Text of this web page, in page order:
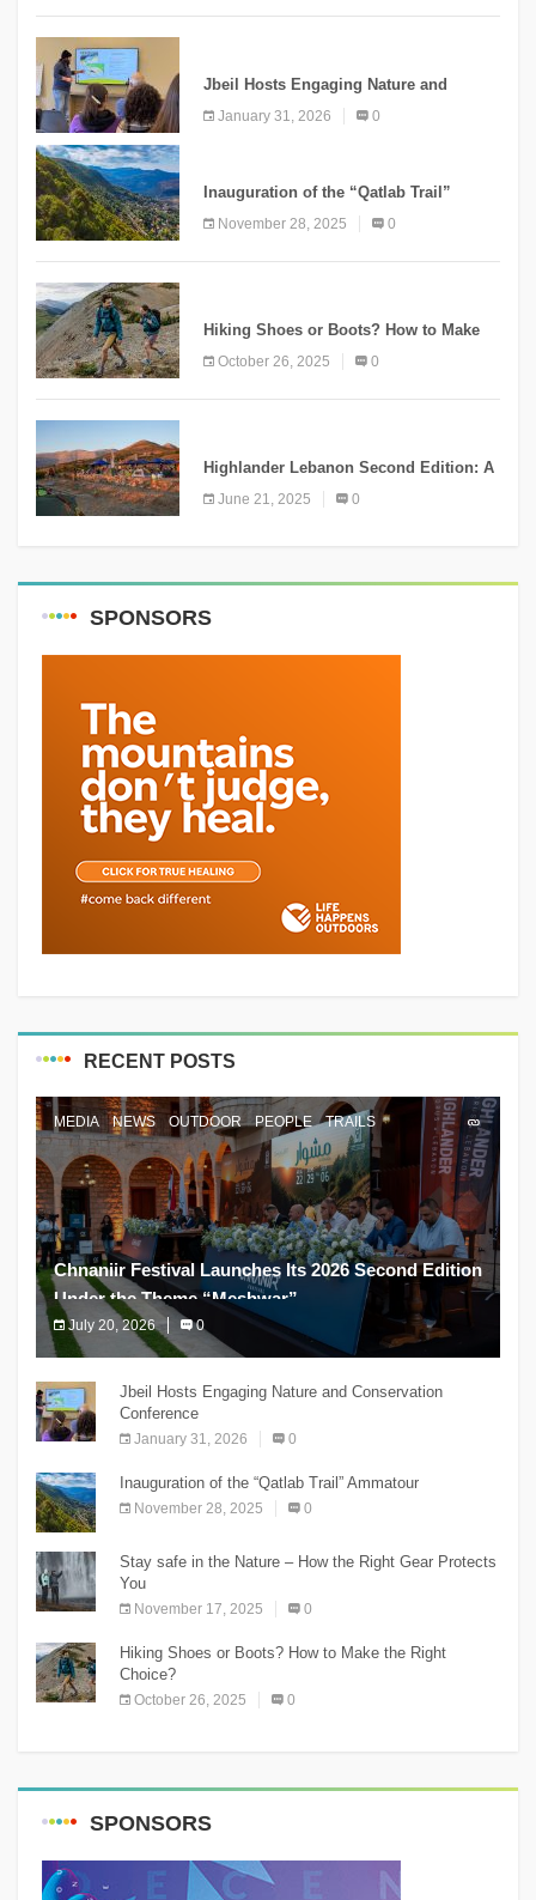
Jbeil Hosts Engaging Nature and
Conservation Conference
January 31, 2026 0
Inauguration of the “Qatlab Trail”
November 28, 2025 0
Hiking Shoes or Boots? How to Make
October 26, 2025 0
Highlander Lebanon Second Edition: A
Resounding Success Celebrating
Adventure and Culture
June 21, 2025 0
SPONSORS
RECENT POSTS
MEDIA NEWS OUTDOOR PEOPLE TRAILS
Chnaniir Festival Launches Its 2026 Second Edition
Under the Theme “Meshwar”
July 20, 2026 0
The Chnaniir Festival
Jbeil Hosts Engaging Nature and Conservation
Conference
January 31, 2026 0
Inauguration of the “Qatlab Trail” Ammatour
November 28, 2025 0
Stay safe in the Nature – How the Right Gear Protects
You
November 17, 2025 0
Hiking Shoes or Boots? How to Make the Right
Choice?
October 26, 2025 0
SPONSORS